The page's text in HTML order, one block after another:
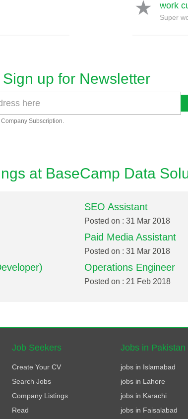
work
Super
Sign up for Newsletter
Subscription.
at BaseCamp Data
SEO Assistant
Posted on : 31 Mar 2018
Paid Media Assistant
Posted on : 31 Mar 2018
Operations Engineer
Posted on : 21 Feb 2018
Job Seekers
Create Your CV
Search Jobs
Company Listings
Read
Jobs in Pakistan
jobs in Islamabad
jobs in Lahore
jobs in Karachi
jobs in Faisalabad